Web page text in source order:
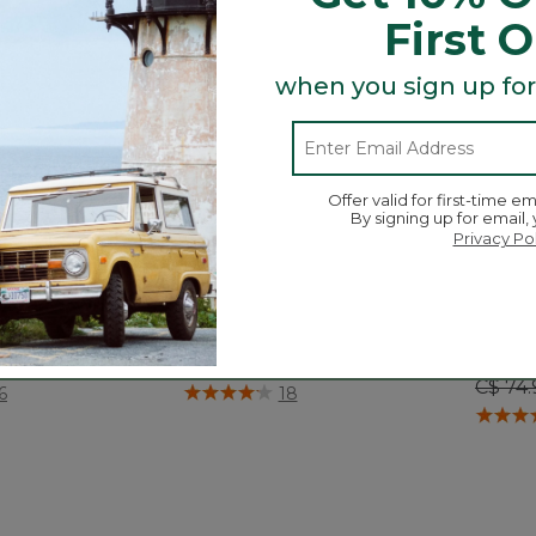
Fleece Pants
89.95
Rating
Kids' Stowaway Shorts
C$ 64.95
5 out of 5 Customer Rating
18
Price
C$
3.6 out
First
when you sign up
Offer valid for first-time
By signing up for
Privacy